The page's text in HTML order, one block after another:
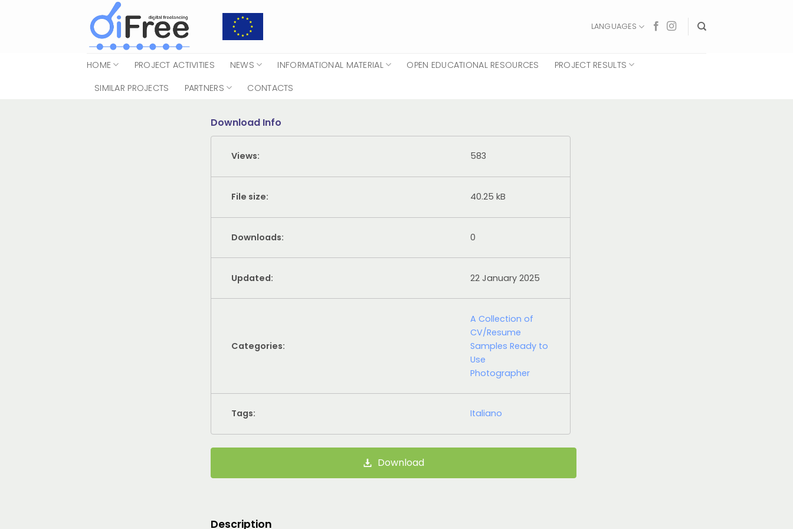
LANGUAGES
HOME PROJECT ACTIVITIES NEWS INFORMATIONAL MATERIAL OPEN EDUCATIONAL RESOURCES
PROJECT RESULTS
SIMILAR PROJECTS
PARTNERS CONTACTS
Download Info
Views: 583
File size: 40.25 kB
Downloads: 0
Updated: 22 January 2025
Categories:
A Collection of
CV/Resume
Samples Ready to
Use
Photographer
Tags: Italiano
Download
Description